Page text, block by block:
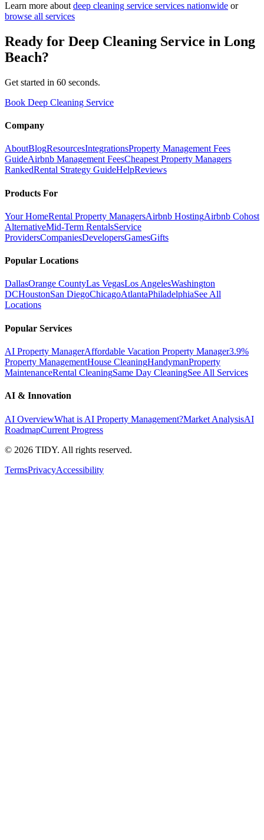
Learn more about deep cleaning service services nationwide or
browse all services
Ready for Deep Cleaning Service in Long
Beach?
Get started in 60 seconds.
Book Deep Cleaning Service
Company
AboutBlogResourcesIntegrationsProperty Management Fees
GuideAirbnb Management FeesCheapest Property Managers
RankedRental Strategy GuideHelpReviews
Products For
Your HomeRental Property ManagersAirbnb HostingAirbnb Cohost
AlternativeMid-Term RentalsService
ProvidersCompaniesDevelopersGamesGifts
Popular Locations
DallasOrange CountyLas VegasLos AngelesWashington
DCHoustonSan DiegoChicagoAtlantaPhiladelphiaSee All
Locations
Popular Services
AI Property ManagerAffordable Vacation Property Manager3.9%
Property ManagementHouse CleaningHandymanProperty
MaintenanceRental CleaningSame Day CleaningSee All Services
AI & Innovation
AI OverviewWhat is AI Property Management?Market AnalysisAI
RoadmapCurrent Progress
© 2026 TIDY. All rights reserved.
TermsPrivacyAccessibility